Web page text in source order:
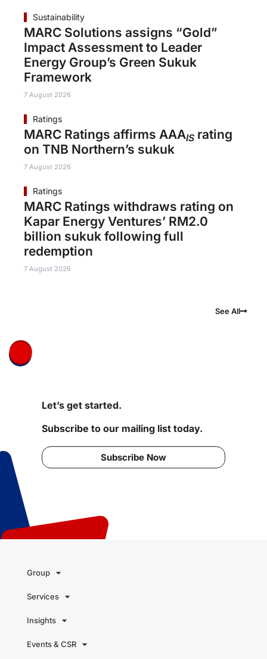
Sustainability
MARC Solutions assigns “Gold”
Impact Assessment to Leader
Energy Group’s Green Sukuk
Framework
7 August 2026
Ratings
MARC Ratings affirms AAAIS rating
on TNB Northern’s sukuk
7 August 2026
Ratings
MARC Ratings withdraws rating on
Kapar Energy Ventures’ RM2.0
billion sukuk following full
redemption
7 August 2026
See All
Let’s get started.
Subscribe to our mailing list today.
Subscribe Now
Group
Services
Insights
Events & CSR